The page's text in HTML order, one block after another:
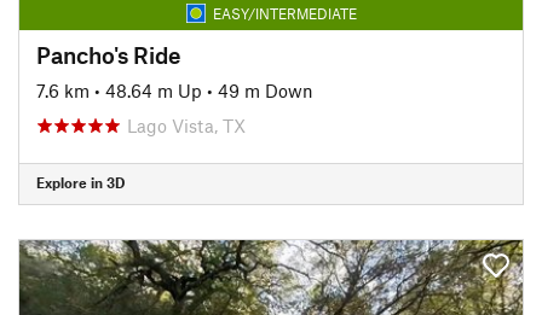
EASY/INTERMEDIATE
Pancho's Ride
7.6 km • 48.64 m Up • 49 m Down
Lago Vista, TX
Explore in 3D